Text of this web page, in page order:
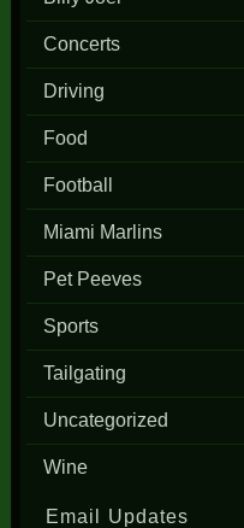
Concerts
Driving
Food
Football
Miami Marlins
Pet Peeves
Sports
Tailgating
Uncategorized
Wine
Email Updates